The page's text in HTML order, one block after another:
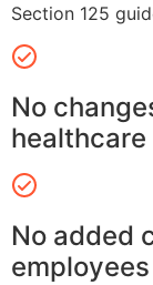
Section 125
No
healthcare
No added
employees